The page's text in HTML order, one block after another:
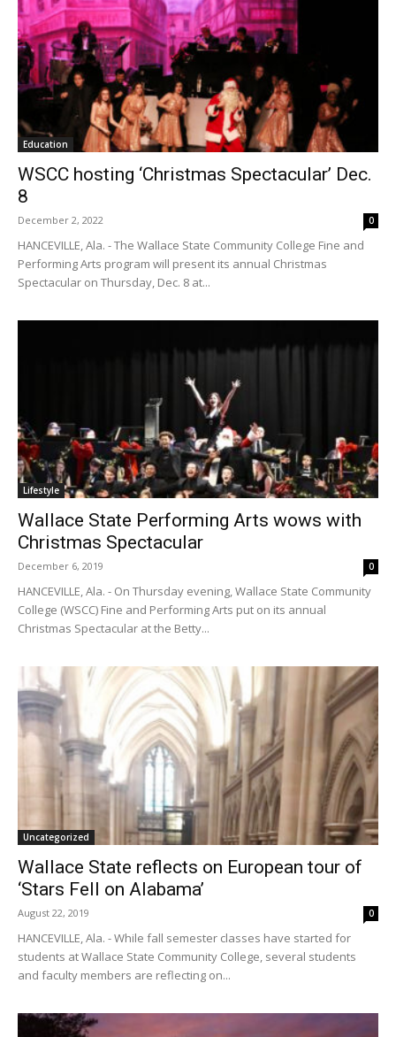
Education
WSCC hosting ‘Christmas Spectacular’ Dec.
8
December 2, 2022 0
HANCEVILLE, Ala. - The Wallace State Community College Fine and
Performing Arts program will present its annual Christmas
Spectacular on Thursday, Dec. 8 at...
Lifestyle
Wallace State Performing Arts wows with
Christmas Spectacular
December 6, 2019 0
HANCEVILLE, Ala. - On Thursday evening, Wallace State Community
College (WSCC) Fine and Performing Arts put on its annual
Christmas Spectacular at the Betty...
Uncategorized
Wallace State reflects on European tour of
‘Stars Fell on Alabama’
August 22, 2019 0
HANCEVILLE, Ala. - While fall semester classes have started for
students at Wallace State Community College, several students
and faculty members are reflecting on...